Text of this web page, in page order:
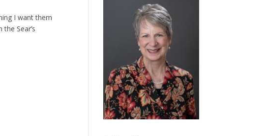
I want them
Sear’s